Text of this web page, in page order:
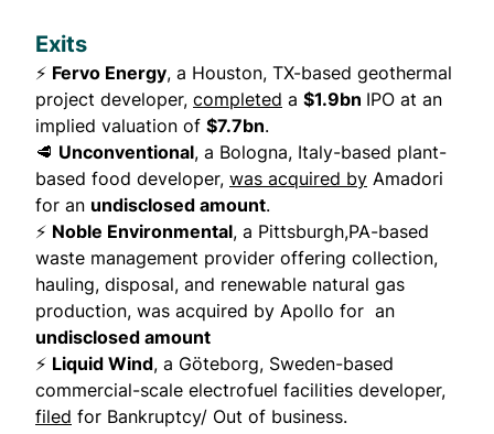
Exits
⚡ Fervo Energy, a Houston, TX-based geothermal
project developer, completed a $1.9bn IPO at an
implied valuation of $7.7bn.
🥩 Unconventional, a Bologna, Italy-based plant-
based food developer, was acquired by Amadori
for an undisclosed amount.
⚡ Noble Environmental, a Pittsburgh,PA-based
waste management provider offering collection,
hauling, disposal, and renewable natural gas
production, was acquired by Apollo for an
undisclosed amount
⚡ Liquid Wind, a Göteborg, Sweden-based
commercial-scale electrofuel facilities developer,
filed for Bankruptcy/ Out of business.